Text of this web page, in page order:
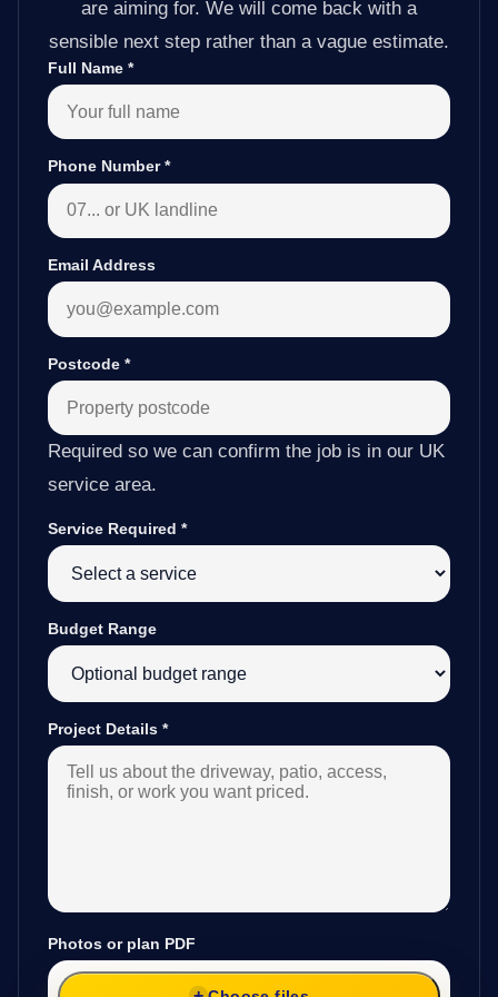
are aiming for. We will come back with a
sensible next step rather than a vague estimate.
Full Name *
Phone Number*
Email Address
Postcode *
Required so we can confirm the job is in our UK
service area.
Service Required *
Budget Range
Project Details *
Photos or plan PDF